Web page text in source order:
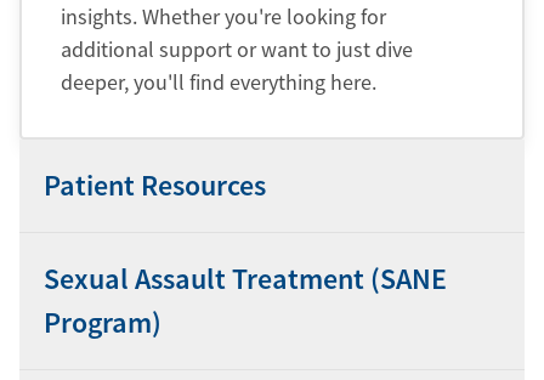
insights. Whether you're looking for
additional support or want to just dive
deeper, you'll find everything here.
Patient Resources
Sexual Assault Treatment (SANE
Program)